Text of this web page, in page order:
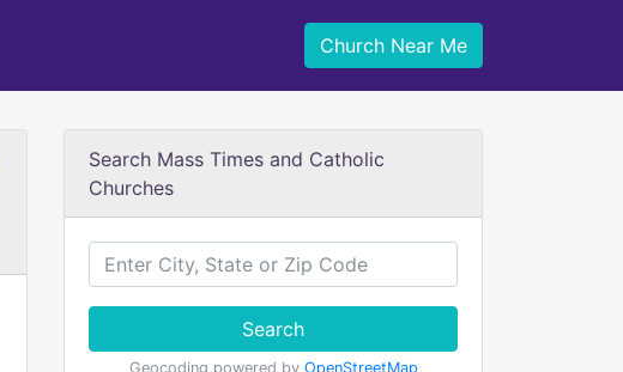
Church Near Me
Search Mass Times and Catholic
Churches
Search
Geocoding powered by OpenStreetMap